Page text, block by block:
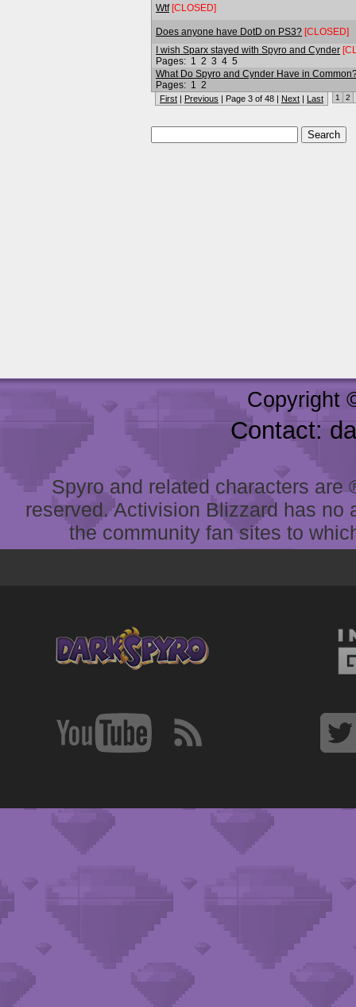
Wtf [CLOSED]
Does anyone have DotD on PS3? [CLOSED]
I wish Sparx stayed with Spyro and Cynder
Pages: 1 2 3 4 5
What Do Spyro and Cynder Have in
Pages: 1 2
First | Previous | Page 3 of 48 | Next | Last 1 2
Copyright
Contact:
Spyro and related characters
reserved. Activision Blizzard has
the community fan sites to